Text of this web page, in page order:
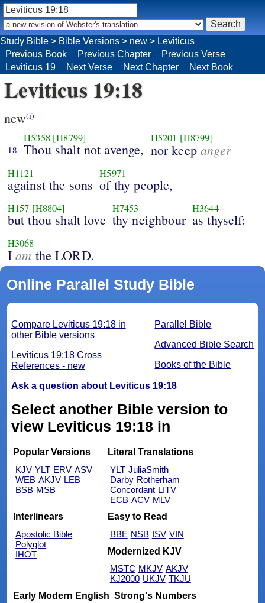
Leviticus 19:18
new(i)
18
H5358 [H8799]
Thou shalt not avenge,
H5201 [H8799]
nor keepanger
H1121
against the sons
H5971
of thy people,
H157 [H8804]
but thou shalt love
H7453
thy neighbour
H3644
as thyself:
H3068
Iam the LORD.
Online Parallel Study Bible
Parallel Bible
Advanced Bible Search
Books of the Bible
Compare Leviticus 19:18 in
other Bible versions
Leviticus 19:18 Cross
References - new
Ask a question about Leviticus 19:18
Select another Bible version to
view Leviticus 19:18 in
Popular Versions
KJV YLT ERV ASV
WEB AKJV LEB
BSB MSB
Literal Translations
YLT JuliaSmith
Darby Rotherham
Concordant LITV
ECB ACV MLV
Interlinears
Apostolic Bible
Polyglot
IHOT
Easy to Read
BBE NSB ISV VIN
Modernized KJV
MSTC MKJV AKJV
KJ2000 UKJV TKJU
Early Modern English Strong's Numbers
Study Bible > Bible Versions > new > Leviticus
Previous Book
Previous Chapter
Previous Verse
Leviticus 19
Next Verse Next Chapter Next Book